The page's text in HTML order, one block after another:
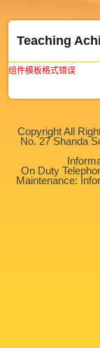
Teaching
组件模板格式错误
Copyright All
No. 27 Shanda
On Duty
Maintenance: